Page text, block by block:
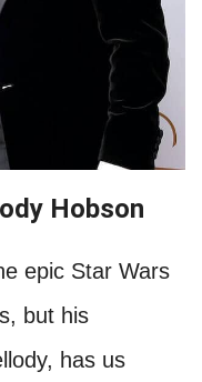
Hobson
epic Star Wars
but his
has us